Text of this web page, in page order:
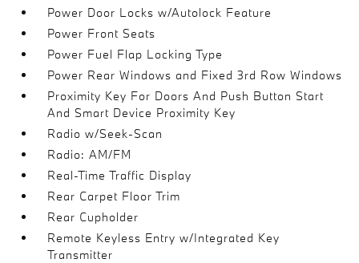
Power Door Locks w/Autolock Feature
Power Front Seats
Power Fuel Flap Locking Type
Power Rear Windows and Fixed 3rd Row Windows
Proximity Key For Doors And Push Button Start
And Smart Device Proximity Key
Radio w/Seek-Scan
Radio: AM/FM
Real-Time Traffic Display
Rear Carpet Floor Trim
Rear Cupholder
Remote Keyless Entry w/Integrated Key
Transmitter